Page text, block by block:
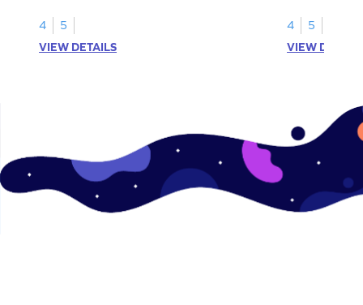
4
5
VIEW DETAILS
4
5
VIEW